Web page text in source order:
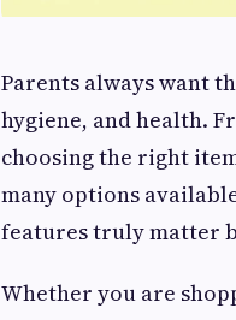
Parents always want
hygiene, and health.
choosing the right
many options
features truly matter
Whether you are